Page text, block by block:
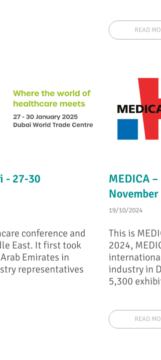
READ
- 27-30
conference and
East. It first took
Emirates in
representatives
MEDICA
19/10/2024
This is
2024,
industry in
5,300
READ